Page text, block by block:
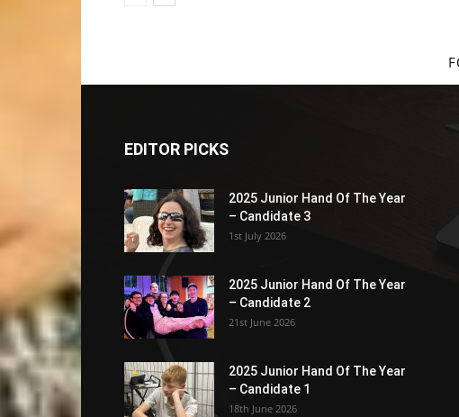
EDITOR PICKS
2025 Junior Hand Of The Year
– Candidate 3
1st July 2026
2025 Junior Hand Of The Year
– Candidate 2
21st June 2026
2025 Junior Hand Of The Year
– Candidate 1
18th June 2026